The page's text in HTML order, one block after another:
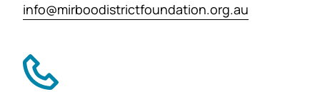
info@mirboodistrictfoundation.org.au